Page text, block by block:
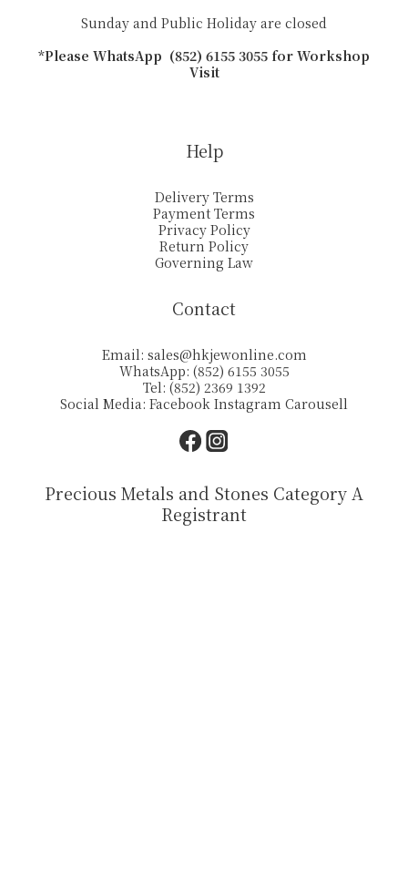
Sunday and Public Holiday are closed
*Please WhatsApp (852) 6155 3055 for Workshop
Visit
Help
Delivery Terms
Payment Terms
Privacy Policy
Return Policy
Governing Law
Contact
Email: sales@hkjewonline.com
WhatsApp: (852) 6155 3055
Tel: (852) 2369 1392
Social Media: Facebook Instagram Carousell
Precious Metals and Stones Category A
Registrant